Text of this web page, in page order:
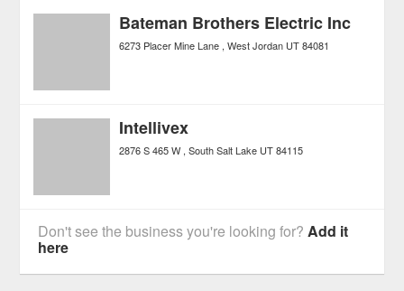
Bateman Brothers Electric Inc
6273 Placer Mine Lane West Jordan UT 84081
Intellivex
2876 S 465 W South Salt Lake UT 84115
Don't see the business you're looking for?Add it
here